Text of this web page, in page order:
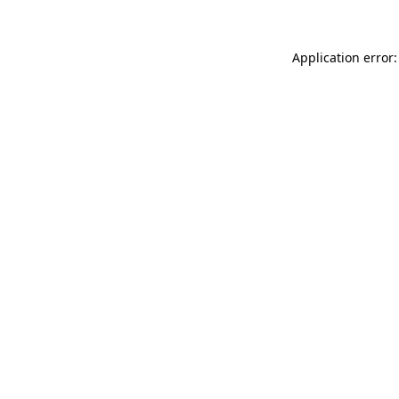
Application